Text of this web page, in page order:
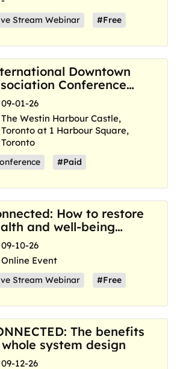
Stream Webinar #Free
Downtown
Conference
Marketplace
09-01-26
The Westin Harbour Castle,
Toronto at 1 Harbour Square,
Toronto
#Paid
How to restore
and well-being
we are now
09-10-26
Online Event
Stream Webinar #Free
The benefits
system design
09-12-26